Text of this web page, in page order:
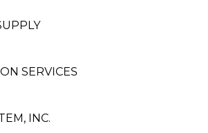
SERVICES
INC.